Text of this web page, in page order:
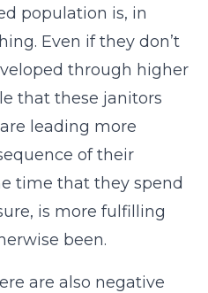
population is, in
Even if they don’t
through higher
that these janitors
leading more
of their
time that they spend
is more fulfilling
been.
are also negative